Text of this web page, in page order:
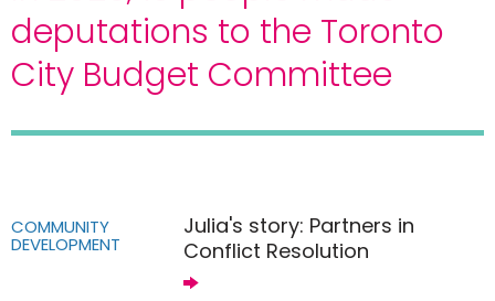
deputations to the Toronto
City Budget Committee
COMMUNITY
DEVELOPMENT
Julia's story: Partners in
Conflict Resolution